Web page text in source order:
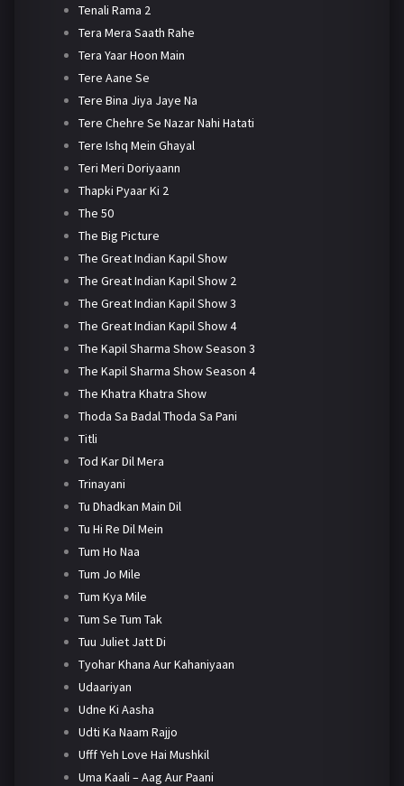
Tenali Rama 2
Tera Mera Saath Rahe
Tera Yaar Hoon Main
Tere Aane Se
Tere Bina Jiya Jaye Na
Tere Chehre Se Nazar Nahi Hatati
Tere Ishq Mein Ghayal
Teri Meri Doriyaann
Thapki Pyaar Ki 2
The 50
The Big Picture
The Great Indian Kapil Show
The Great Indian Kapil Show 2
The Great Indian Kapil Show 3
The Great Indian Kapil Show 4
The Kapil Sharma Show Season 3
The Kapil Sharma Show Season 4
The Khatra Khatra Show
Thoda Sa Badal Thoda Sa Pani
Titli
Tod Kar Dil Mera
Trinayani
Tu Dhadkan Main Dil
Tu Hi Re Dil Mein
Tum Ho Naa
Tum Jo Mile
Tum Kya Mile
Tum Se Tum Tak
Tuu Juliet Jatt Di
Tyohar Khana Aur Kahaniyaan
Udaariyan
Udne Ki Aasha
Udti Ka Naam Rajjo
Ufff Yeh Love Hai Mushkil
Uma Kaali – Aag Aur Paani